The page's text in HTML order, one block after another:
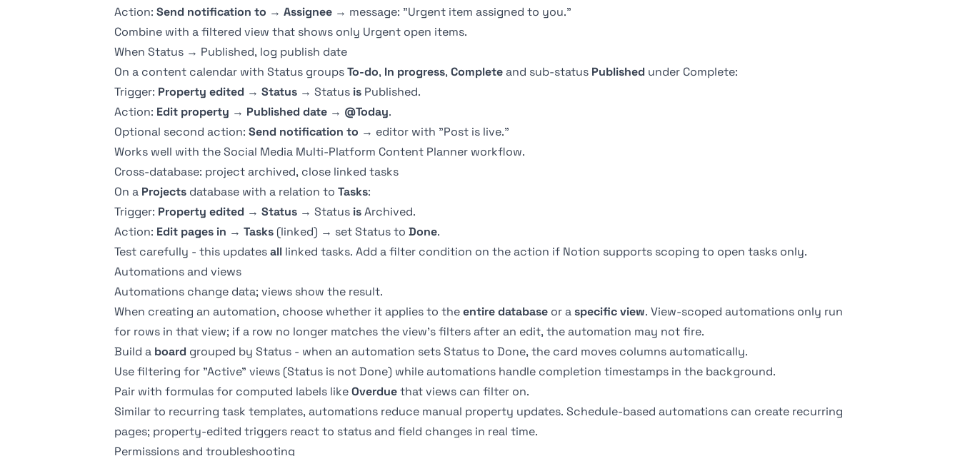
Action: Send notification to → Assignee → message: "Urgent item assigned to you."
Combine with afiltered view that shows only Urgent open items.
When Status → Published, log publish date
On a content calendar with Status groupsTo-do, In progress, Completeand sub-status Published under Complete:
Trigger: Property edited → Status → Status is Published.
Action: Edit property → Published date → @Today.
Optional second action: Send notification to → editor with "Post is live."
Works well with theSocial Media Multi-Platform Content Planner workflow.
Cross-database: project archived, close linked tasks
On a Projects database with a relation to Tasks:
Trigger: Property edited → Status → Status isArchived.
Action: Edit pages in → Tasks (linked) → set Status to Done.
Test carefully - this updatesall linked tasks. Add a filter condition on the action if Notion supports scoping to open tasks only.
Automations and views
Automations change data; views show the result.
When creating an automation, choose whether it applies to theentire database or a specific view. View-scoped automations only run
for rows in that view; if a row no longer matches the view's filters after an edit, the automation may not fire.
Build a board grouped by Status - when an automation sets Status to Done, the card moves columns automatically.
Usefiltering for "Active" views (Status is not Done) while automations handle completion timestamps in the background.
Pair with formulasfor computed labels likeOverduethat views can filter on.
Similar to recurring task templates, automations reduce manual property updates. Schedule-based automations can create recurring
pages; property-edited triggers react to status and field changes in real time.
Permissions and troubleshooting